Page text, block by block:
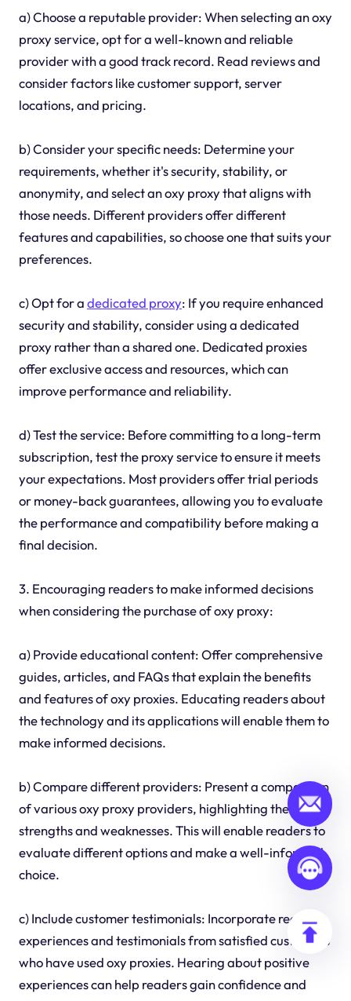
a) Choose a reputable provider: When selecting an oxy
proxy service, opt for a well-known and reliable
provider with a good track record. Read reviews and
consider factors like customer support, server
locations, and pricing.
b) Consider your specific needs: Determine your
requirements, whether it's security, stability, or
anonymity, and select an oxy proxy that aligns with
those needs. Different providers offer different
features and capabilities, so choose one that suits your
preferences.
c) Opt for adedicated proxy: If you require enhanced
security and stability, consider using a dedicated
proxy rather than a shared one. Dedicated proxies
offer exclusive access and resources, which can
improve performance and reliability.
d) Test the service: Before committing to a long-term
subscription, test the proxy service to ensure it meets
your expectations. Most providers offer trial periods
or money-back guarantees, allowing you to evaluate
the performance and compatibility before making a
final decision.
3. Encouraging readers to make informed decisions
when considering the purchase of oxy proxy:
a) Provide educational content: Offer comprehensive
guides, articles, and FAQs that explain the benefits
and features of oxy proxies. Educating readers about
the technology and its applications will enable them to
make informed decisions.
b) Compare different providers: Present a comparison
of various oxy proxy providers, highlighting their
strengths and weaknesses. This will enable readers to
evaluate different options and make a well-informed
choice.
c) Include customer testimonials: Incorporate real-life
experiences and testimonials from satisfied customers
who have used oxy proxies. Hearing about positive
experiences can help readers gain confidence and